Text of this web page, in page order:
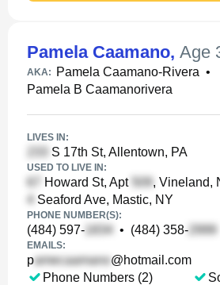
Pamela Caamano, Age
AKA: Pamela Caamano-Rivera •
Pamela B Caamanorivera
LIVES IN:
S 17th St, Allentown, PA
USED TO LIVE IN:
Howard St, Apt , Vineland,
Seaford Ave, Mastic, NY
PHONE NUMBER(S):
(484) 597- • (484) 358-
EMAILS:
p
@hotmail.com
Phone Numbers (2)